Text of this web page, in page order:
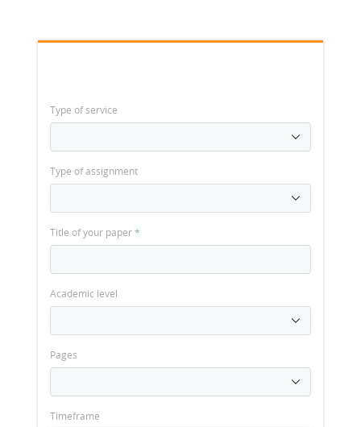
Type of service
Type of assignment
Title of your paper*
Academic level
Pages
Timeframe